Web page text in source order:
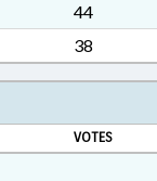
44
38
VOTES